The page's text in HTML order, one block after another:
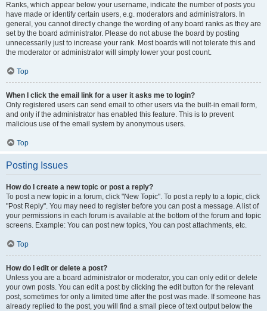
Ranks, which appear below your username, indicate the number of posts you
have made or identify certain users, e.g. moderators and administrators. In
general, you cannot directly change the wording of any board ranks as they are
set by the board administrator. Please do not abuse the board by posting
unnecessarily just to increase your rank. Most boards will not tolerate this and
the moderator or administrator will simply lower your post count.
Top
When I click the email link for a user it asks me to login?
Only registered users can send email to other users via the built-in email form,
and only if the administrator has enabled this feature. This is to prevent
malicious use of the email system by anonymous users.
Top
Posting Issues
How do I create a new topic or post a reply?
To post a new topic in a forum, click "New Topic". To post a reply to a topic, click
"Post Reply". You may need to register before you can post a message. A list of
your permissions in each forum is available at the bottom of the forum and topic
screens. Example: You can post new topics, You can post attachments, etc.
Top
How do I edit or delete a post?
Unless you are a board administrator or moderator, you can only edit or delete
your own posts. You can edit a post by clicking the edit button for the relevant
post, sometimes for only a limited time after the post was made. If someone has
already replied to the post, you will find a small piece of text output below the